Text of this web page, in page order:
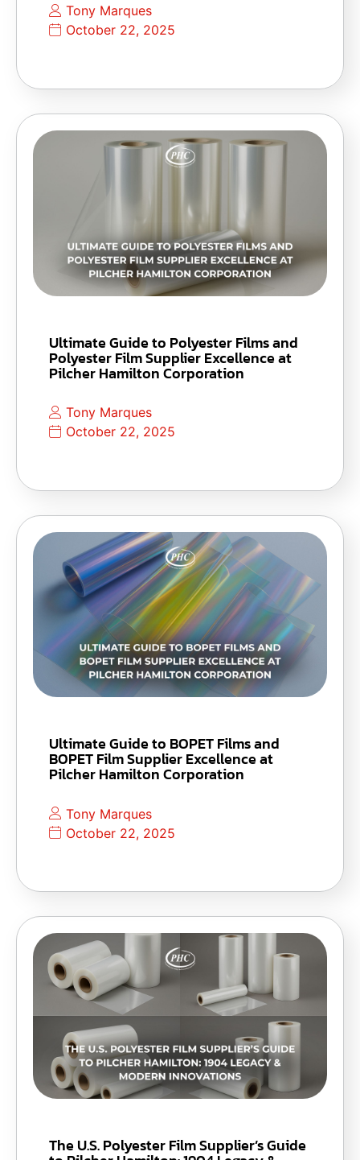
Tony Marques
October 22, 2025
Ultimate Guide to Polyester Films and
Polyester Film Supplier Excellence at
Pilcher Hamilton Corporation
Tony Marques
October 22, 2025
Ultimate Guide to BOPET Films and
BOPET Film Supplier Excellence at
Pilcher Hamilton Corporation
Tony Marques
October 22, 2025
The U.S. Polyester Film Supplier’s Guide